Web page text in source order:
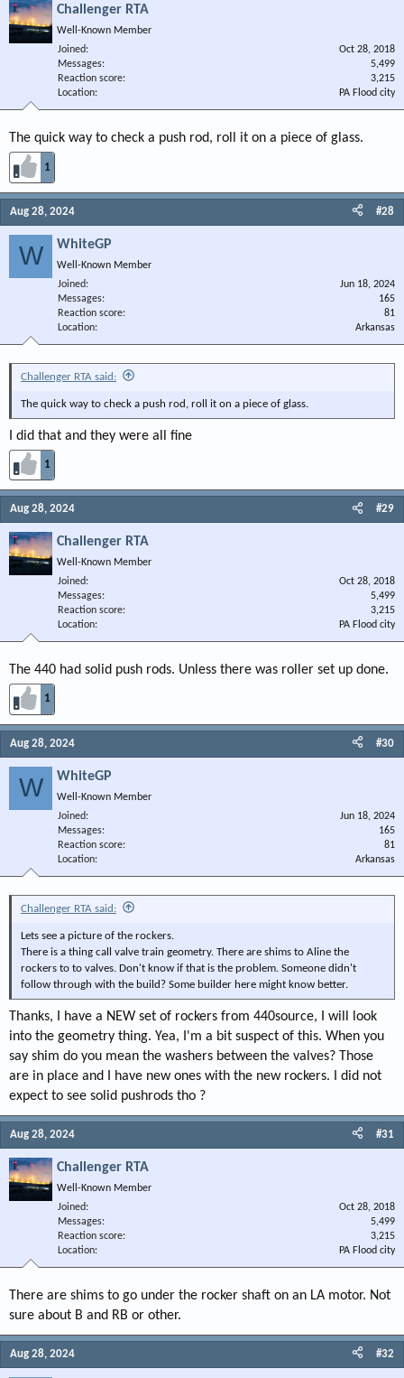
Challenger RTA
Well-Known Member
Joined
Oct 28, 2018
Messages
5,499
Reaction score
3,215
Location
PA Flood city
The quick way to check a push rod, roll it on a piece of glass.
1
Aug 28, 2024 #28
W WhiteGP
Well-Known Member
Joined
Jun 18, 2024
Messages
165
Reaction score
81
Location
Arkansas
Challenger RTA said:
The quick way to check a push rod, roll it on a piece of glass.
I did that and they were all fine
1
Aug 28, 2024 #29
Challenger RTA
Well-Known Member
Joined
Oct 28, 2018
Messages
5,499
Reaction score
3,215
Location
PA Flood city
The 440 had solid push rods. Unless there was roller set up done.
1
Aug 28, 2024 #30
W WhiteGP
Well-Known Member
Joined
Jun 18, 2024
Messages
165
Reaction score
81
Location
Arkansas
Challenger RTA said:
Lets see a picture of the rockers.
There is a thing call valve train geometry. There are shims to Aline the
rockers to to valves. Don't know if that is the problem. Someone didn't
follow through with the build? Some builder here might know better.
Thanks, I have a NEW set of rockers from 440source, I will look
into the geometry thing. Yea, I'm a bit suspect of this. When you
say shim do you mean the washers between the valves? Those
are in place and I have new ones with the new rockers. I did not
expect to see solid pushrods tho ?
Aug 28, 2024 #31
Challenger RTA
Well-Known Member
Joined
Oct 28, 2018
Messages
5,499
Reaction score
3,215
Location
PA Flood city
There are shims to go under the rocker shaft on an LA motor. Not
sure about B and RB or other.
Aug 28, 2024 #32